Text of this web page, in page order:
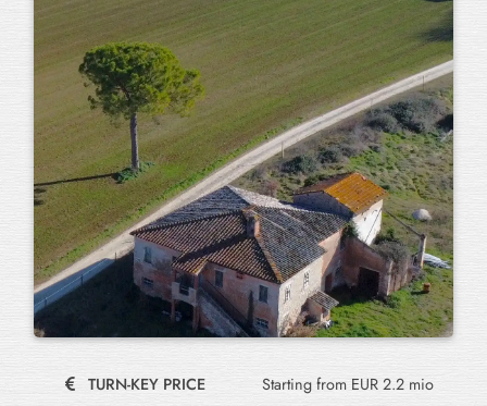
TURN-KEY PRICE
Starting from EUR 2.2 mio